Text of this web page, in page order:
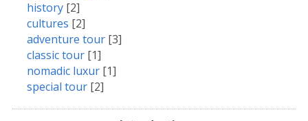
history [2]
cultures [2]
adventure tour [3]
classic tour [1]
nomadic luxur [1]
special tour [2]